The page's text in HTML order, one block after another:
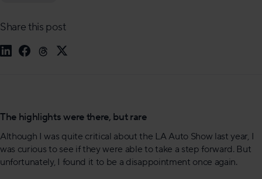
Share this post
The highlights were there, but rare
Although I was quite critical about the LA Auto Show last year, I
was curious to see if they were able to take a step forward. But
unfortunately, I found it to be a disappointment once again.